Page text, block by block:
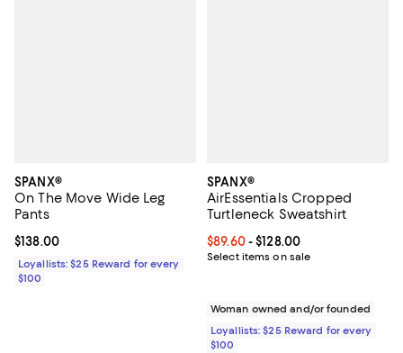
SPANX®
On The Move Wide Leg
Pants
Current price $138.00; ;
$138.00
Loyallists: $25 Reward for every
$100
SPANX®
AirEssentials Cropped
Turtleneck Sweatshirt
Current price From $89.60 to
$89.60- $128.00
Select items on sale
Woman owned and/or founded
Loyallists: $25 Reward for every
$100